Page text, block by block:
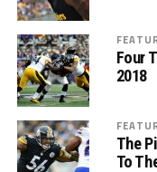
Four
2018
The
To